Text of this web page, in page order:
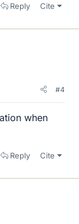
Reply Cite
#4
when
Reply Cite